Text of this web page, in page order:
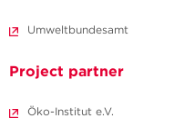
Umweltbundesamt
Project partner
Öko-Institut e.V.